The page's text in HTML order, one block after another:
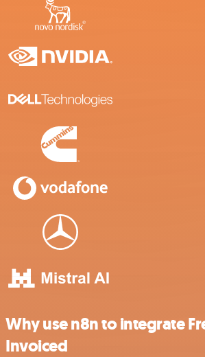
Why use n8n to integrate
Invoiced